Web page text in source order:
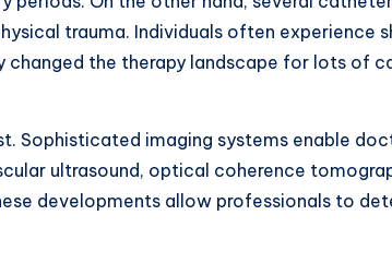
trauma. Individuals often experience
changed the therapy landscape for lots of
Sophisticated imaging systems enable
ultrasound, optical coherence
developments allow professionals to